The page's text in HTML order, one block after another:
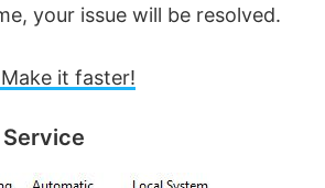
your issue will be resolved.
it faster!